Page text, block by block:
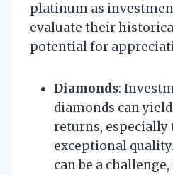
platinum as
evaluate their
potential for
Diamonds:
diamonds can
returns, especially
exceptional
can be a